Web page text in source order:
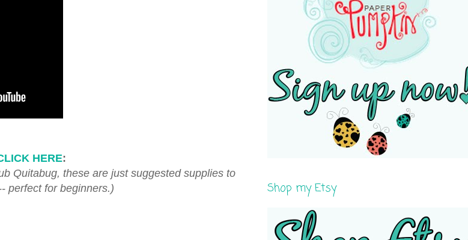
HERE:
Quitabug, these are just suggested supplies to
perfect for beginners.)
Shop my Etsy